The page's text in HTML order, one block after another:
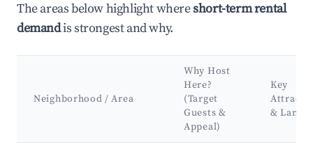
The areas below highlight whereshort-term rental
demandis strongest and why.
Neighborhood / Area
Why Host
Here?
(Target
Guests &
Appeal)
Key
&